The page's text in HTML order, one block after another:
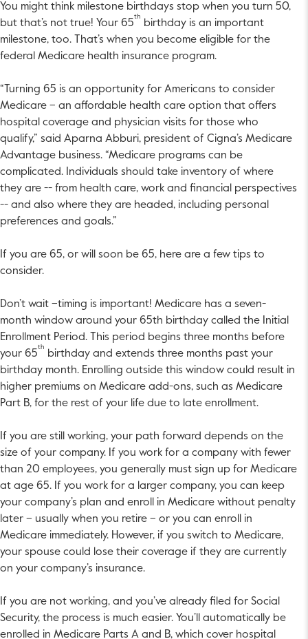
You might think milestone birthdays stop when you turn 50,
but that’s not true! Your 65
th
birthday is an important
milestone, too. That’s when you become eligible for the
federal Medicare health insurance program.
“Turning 65 is an opportunity for Americans to consider
Medicare – an affordable health care option that offers
hospital coverage and physician visits for those who
qualify,” said Aparna Abburi, president of Cigna’s Medicare
Advantage business. “Medicare programs can be
complicated. Individuals should take inventory of where
they are -- from health care, work and financial perspectives
-- and also where they are headed, including personal
preferences and goals.”
If you are 65, or will soon be 65, here are a few tips to
consider.
Don’t wait –timing is important! Medicare has a seven-
month window around your 65th birthday called the Initial
Enrollment Period. This period begins three months before
your 65
th
birthday and extends three months past your
birthday month. Enrolling outside this window could result in
higher premiums on Medicare add-ons, such as Medicare
Part B, for the rest of your life due to late enrollment.
If you are still working, your path forward depends on the
size of your company. If you work for a company with fewer
than 20 employees, you generally must sign up for Medicare
at age 65. If you work for a larger company, you can keep
your company’s plan and enroll in Medicare without penalty
later – usually when you retire – or you can enroll in
Medicare immediately. However, if you switch to Medicare,
your spouse could lose their coverage if they are currently
on your company’s insurance.
If you are not working, and you’ve already filed for Social
Security, the process is much easier. You’ll automatically be
enrolled in Medicare Parts A and B, which cover hospital